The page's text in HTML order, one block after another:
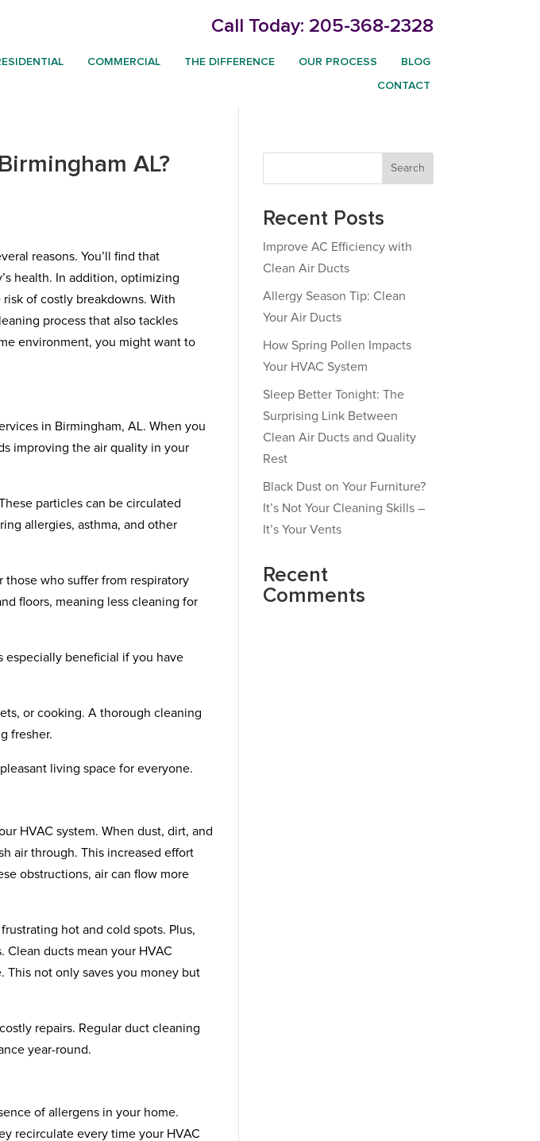
Call Today: 205-368-2328
COMMERCIAL THE DIFFERENCE OUR PROCESS BLOG
CONTACT
AL?
reasons. You’ll find that
health. In addition, optimizing
of costly breakdowns. With
process that also tackles
environment, you might want to
in Birmingham, AL. When you
improving the air quality in your
particles can be circulated
allergies, asthma, and other
who suffer from respiratory
floors, meaning less cleaning for
especially beneficial if you have
or cooking. A thorough cleaning
fresher.
living space for everyone.
HVAC system. When dust, dirt, and
air through. This increased effort
obstructions, air can flow more
hot and cold spots. Plus,
ducts mean your HVAC
This not only saves you money but
repairs. Regular duct cleaning
year-round.
of allergens in your home.
recirculate every time your HVAC
Search
Recent Posts
Improve AC Efficiency with
Clean Air Ducts
Allergy Season Tip: Clean
Your Air Ducts
How Spring Pollen Impacts
Your HVAC System
Sleep Better Tonight: The
Surprising Link Between
Clean Air Ducts and Quality
Rest
Black Dust on Your Furniture?
It’s Not Your Cleaning Skills –
It’s Your Vents
Recent
Comments